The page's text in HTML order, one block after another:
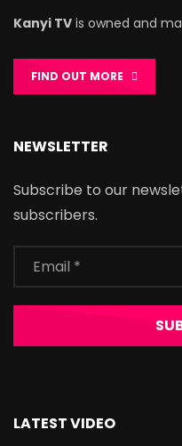
Kanyi TV is owned and
FIND OUT MORE
NEWSLETTER
Subscribe to our
subscribers.
LATEST VIDEO